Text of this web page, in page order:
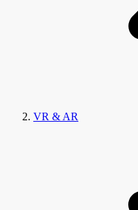
VR & AR